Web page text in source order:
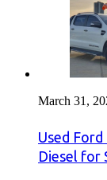
March 31,
Used
Diesel for